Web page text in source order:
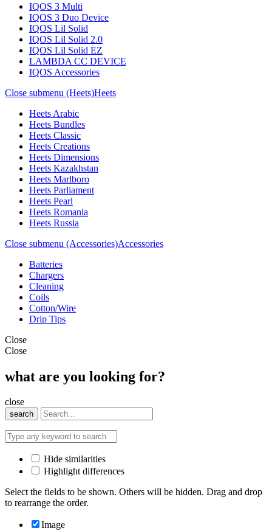
IQOS 3 Multi
IQOS 3 Duo Device
IQOS Lil Solid
IQOS Lil Solid 2.0
IQOS Lil Solid EZ
LAMBDA CC DEVICE
IQOS Accessories
Close submenu (Heets)Heets
Heets Arabic
Heets Bundles
Heets Classic
Heets Creations
Heets Dimensions
Heets Kazakhstan
Heets Marlboro
Heets Parliament
Heets Pearl
Heets Romania
Heets Russia
Close submenu (Accessories)Accessories
Batteries
Chargers
Cleaning
Coils
Cotton/Wire
Drip Tips
Close
Close
what are you looking for?
close
search
Hide similarities
Highlight differences
Select the fields to be shown. Others will be hidden. Drag and drop
to rearrange the order.
Image